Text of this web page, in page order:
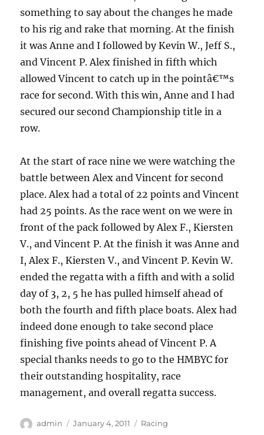
something to say about the changes he made
to his rig and rake that morning. At the finish
it was Anne and I followed by Kevin W., Jeff S.,
and Vincent P. Alex finished in fifth which
allowed Vincent to catch up in the pointâ€™s
race for second. With this win, Anne and I had
secured our second Championship title in a
row.
At the start of race nine we were watching the
battle between Alex and Vincent for second
place. Alex had a total of 22 points and Vincent
had 25 points. As the race went on we were in
front of the pack followed by Alex F., Kiersten
V., and Vincent P. At the finish it was Anne and
I, Alex F., Kiersten V., and Vincent P. Kevin W.
ended the regatta with a fifth and with a solid
day of 3, 2, 5 he has pulled himself ahead of
both the fourth and fifth place boats. Alex had
indeed done enough to take second place
finishing five points ahead of Vincent P. A
special thanks needs to go to the HMBYC for
their outstanding hospitality, race
management, and overall regatta success.
Author
admin
Posted
January 4, 2011 Categories
Racing